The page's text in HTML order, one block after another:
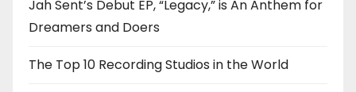
Jah Sent’s Debut EP, “Legacy,” is An Anthem for
Dreamers and Doers
The Top 10 Recording Studios in the World